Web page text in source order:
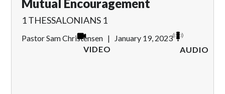
Mutual Encouragement
1 THESSALONIANS 1
Pastor Sam Christensen |
January 19, 2023
AUDIO
VIDEO